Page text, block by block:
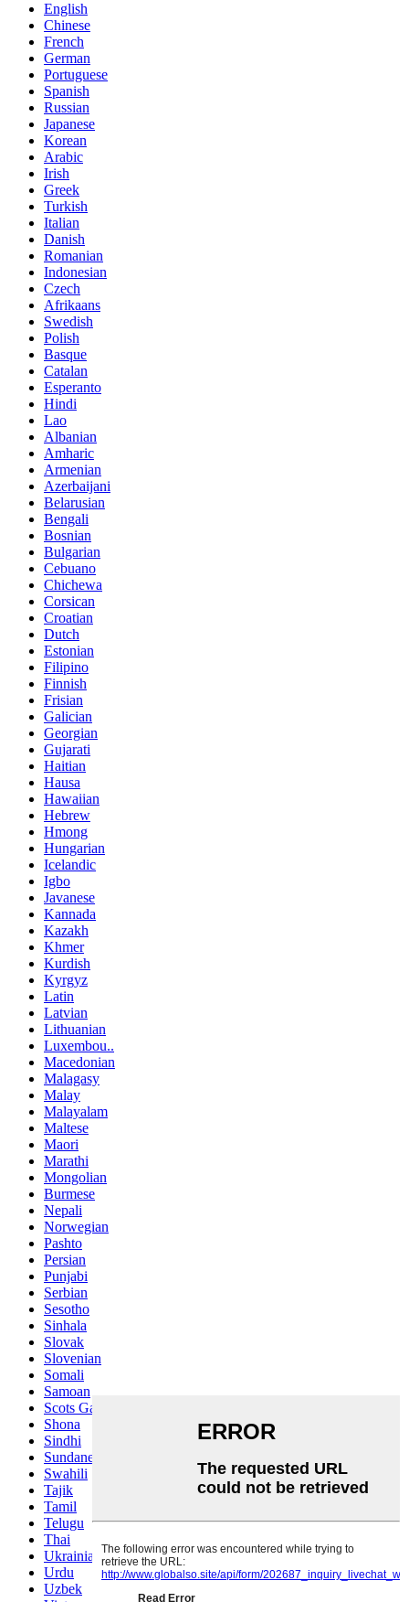
English
Chinese
French
German
Portuguese
Spanish
Russian
Japanese
Korean
Arabic
Irish
Greek
Turkish
Italian
Danish
Romanian
Indonesian
Czech
Afrikaans
Swedish
Polish
Basque
Catalan
Esperanto
Hindi
Lao
Albanian
Amharic
Armenian
Azerbaijani
Belarusian
Bengali
Bosnian
Bulgarian
Cebuano
Chichewa
Corsican
Croatian
Dutch
Estonian
Filipino
Finnish
Frisian
Galician
Georgian
Gujarati
Haitian
Hausa
Hawaiian
Hebrew
Hmong
Hungarian
Icelandic
Igbo
Javanese
Kannada
Kazakh
Khmer
Kurdish
Kyrgyz
Latin
Latvian
Lithuanian
Luxembou..
Macedonian
Malagasy
Malay
Malayalam
Maltese
Maori
Marathi
Mongolian
Burmese
Nepali
Norwegian
Pashto
Persian
Punjabi
Serbian
Sesotho
Sinhala
Slovak
Slovenian
Somali
Samoan
Scots Gaelic
Shona
Sindhi
Sundanese
Swahili
Tajik
Tamil
Telugu
Thai
Ukrainian
Urdu
Uzbek